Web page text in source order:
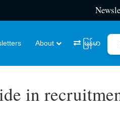
About မြန်မာ
in